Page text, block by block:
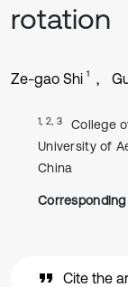
rotation
Ze-gao Shi 1
1, 2, 3
College
University of
China
Cite the